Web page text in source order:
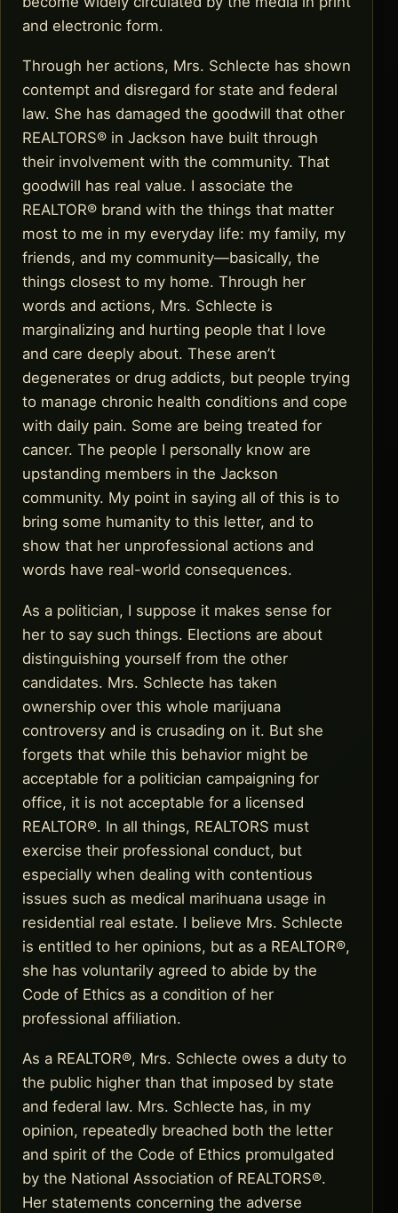
and electronic form.
Through her actions, Mrs. Schlecte has shown
contempt and disregard for state and federal
law. She has damaged the goodwill that other
REALTORS® in Jackson have built through
their involvement with the community. That
goodwill has real value. I associate the
REALTOR® brand with the things that matter
most to me in my everyday life: my family, my
friends, and my community—basically, the
things closest to my home. Through her
words and actions, Mrs. Schlecte is
marginalizing and hurting people that I love
and care deeply about. These aren’t
degenerates or drug addicts, but people trying
to manage chronic health conditions and cope
with daily pain. Some are being treated for
cancer. The people I personally know are
upstanding members in the Jackson
community. My point in saying all of this is to
bring some humanity to this letter, and to
show that her unprofessional actions and
words have real-world consequences.
As a politician, I suppose it makes sense for
her to say such things. Elections are about
distinguishing yourself from the other
candidates. Mrs. Schlecte has taken
ownership over this whole marijuana
controversy and is crusading on it. But she
forgets that while this behavior might be
acceptable for a politician campaigning for
office, it is not acceptable for a licensed
REALTOR®. In all things, REALTORS must
exercise their professional conduct, but
especially when dealing with contentious
issues such as medical marihuana usage in
residential real estate. I believe Mrs. Schlecte
is entitled to her opinions, but as a REALTOR®,
she has voluntarily agreed to abide by the
Code of Ethics as a condition of her
professional affiliation.
As a REALTOR®, Mrs. Schlecte owes a duty to
the public higher than that imposed by state
and federal law. Mrs. Schlecte has, in my
opinion, repeatedly breached both the letter
and spirit of the Code of Ethics promulgated
by the National Association of REALTORS®.
Her statements concerning the adverse